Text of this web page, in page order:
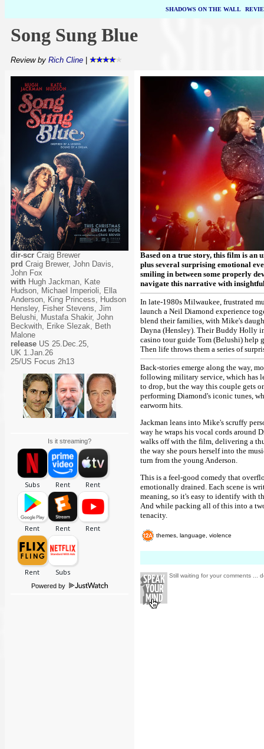
SHADOWS ON THE WALL|
Song Sung Blue
Review by Rich Cline
dir-scr Craig Brewer
prd Craig Brewer, John Davis,
John Fox
with Hugh Jackman, Kate
Hudson, Michael Imperioli, Ella
Anderson, King Princess, Hudson
Hensley, Fisher Stevens, Jim
Belushi, Mustafa Shakir, John
Beckwith, Erike Slezak, Beth
Malone
release US 25.Dec.25,
UK 1.Jan.26
25/US Focus 2h13
Is it streaming?
Powered by
Based on a true story, this film is an
plus several surprising emotional
smiling in between some properly
navigate this narrative with
In late-1980s Milwaukee, frustrated
launch a Neil Diamond experience
blend their families, with Mike's
Dayna (Hensley). Their Buddy Holly
casino tour guide Tom (Belushi) help
Then life throws them a series of
Back-stories emerge along the way,
following military service, which has
to drop, but the way this couple gets
performing Diamond's iconic tunes,
earworm hits.
Jackman leans into Mike's scruffy
way he wraps his vocal cords around
walks off with the film, delivering a
the way she pours herself into the
turn from the young Anderson.
This is a feel-good comedy that
emotionally drained. Each scene is
meaning, so it's easy to identify with
And while packing all of this into a
tenacity.
themes, language, violence
Still waiting for your comments ...